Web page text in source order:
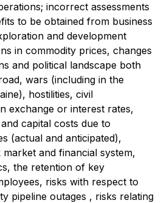
incorrect assessments
to be obtained from business
and development
in commodity prices, changes
and political landscape both
wars (including in the
hostilities, civil
exchange or interest rates,
capital costs due to
(actual and anticipated),
and financial system,
the retention of key
risks with respect to
pipeline outages , risks relating